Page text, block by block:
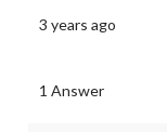
3 years ago
1 Answer